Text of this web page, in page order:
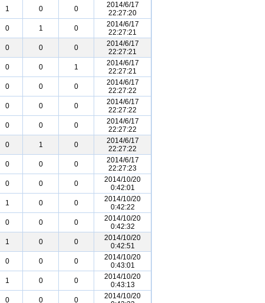
1 0 0
2014/6/17
22:27:20
0 1 0
2014/6/17
22:27:21
0 0 0
2014/6/17
22:27:21
0 0 1
2014/6/17
22:27:21
0 0 0
2014/6/17
22:27:22
0 0 0
2014/6/17
22:27:22
0 0 0
2014/6/17
22:27:22
0 1 0
2014/6/17
22:27:22
0 0 0
2014/6/17
22:27:23
0 0 0
2014/10/20
0:42:01
1 0 0
2014/10/20
0:42:22
0 0 0
2014/10/20
0:42:32
1 0 0
2014/10/20
0:42:51
0 0 0
2014/10/20
0:43:01
1 0 0
2014/10/20
0:43:13
0 0 0
2014/10/20